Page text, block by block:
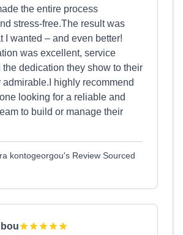
the entire process
stress-free.The result was
I wanted – and even better!
was excellent, service
the dedication they show to their
admirable.I highly recommend
looking for a reliable and
to build or manage their
kontogeorgou's Review Sourced